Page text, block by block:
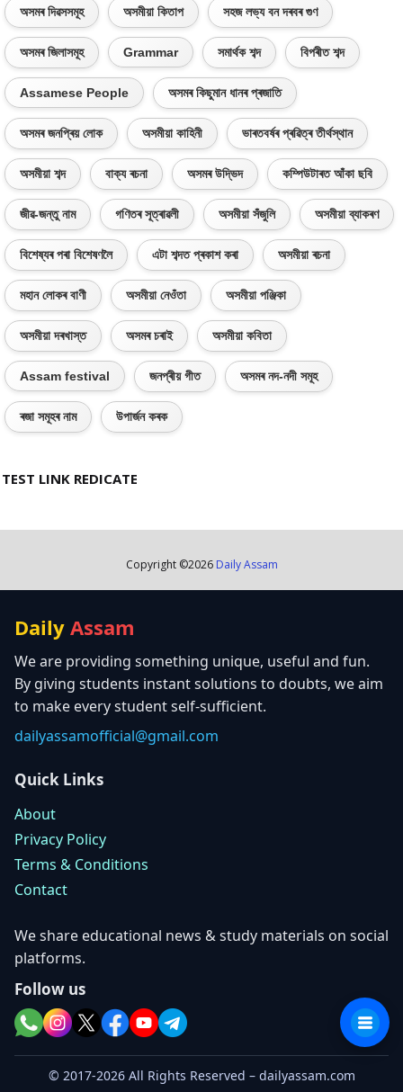
অসমৰ দিৱসসমূহ অসমীয়া কিতাপ সহজ লভ্য বন দৰবৰ গুণ
অসমৰ জিলাসমূহ Grammar সমাৰ্থক শব্দ বিপৰীত শব্দ
Assamese People অসমৰ কিছুমান ধানৰ প্ৰজাতি
অসমৰ জনপ্ৰিয় লোক অসমীয়া কাহিনী ভাৰতবৰ্ষৰ প্ৰৱিত্ৰ তীৰ্থস্থান
অসমীয়া শব্দ বাক্য ৰচনা অসমৰ উদ্ভিদ কম্পিউটাৰত আঁকা ছবি
জীৱ-জন্তু নাম গণিতৰ সূত্ৰাৱলী অসমীয়া সঁজুলি অসমীয়া ব্যাকৰণ
বিশেষ্যৰ পৰা বিশেষণলৈ এটা শব্দত প্ৰকাশ কৰা অসমীয়া ৰচনা
মহান লোকৰ বাণী অসমীয়া নেওঁতা অসমীয়া পঞ্জিকা
অসমীয়া দৰখাস্ত অসমৰ চৰাই অসমীয়া কবিতা
Assam festival জনপ্ৰীয় গীত অসমৰ নদ-নদী সমূহ
ৰজা সমূহৰ নাম উপাৰ্জন কৰক
TEST LINK REDICATE
Copyright ©2026 Daily Assam
Daily Assam
We are providing something unique, useful and fun.
By giving students instant solutions to doubts, we aim
to make every student self-sufficient.
dailyassamofficial@gmail.com
Quick Links
About
Privacy Policy
Terms & Conditions
Contact
We share educational news & study materials on social
platforms.
Follow us
© 2017-2026 All Rights Reserved – dailyassam.com